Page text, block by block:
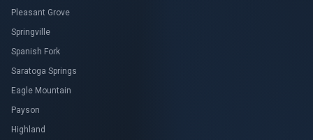
Pleasant Grove
Springville
Spanish Fork
Saratoga Springs
Eagle Mountain
Payson
Highland